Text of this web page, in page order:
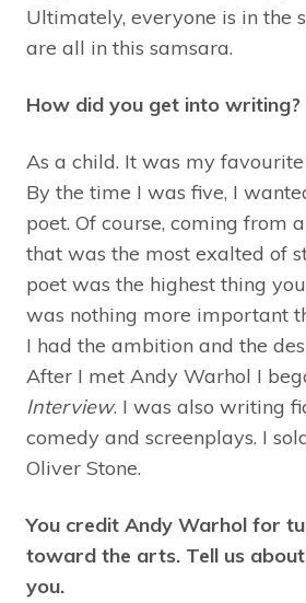
Ultimately, everyone is in the
are all in this samsara.
How did you get into writing?
As a child. It was my
By the time I was five, I
poet. Of course, coming from
that was the most exalted of
poet was the highest thing
was nothing more important
I had the ambition and the
After I met Andy Warhol I
Interview. I was also writing
comedy and screenplays. I
Oliver Stone.
You credit Andy Warhol for
toward the arts. Tell us about
you.